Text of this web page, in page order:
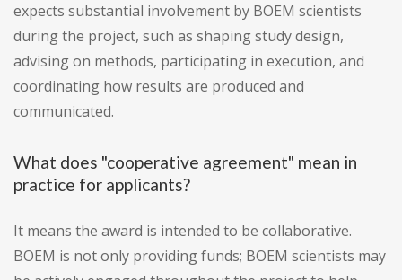
expects substantial involvement by BOEM scientists
during the project, such as shaping study design,
advising on methods, participating in execution, and
coordinating how results are produced and
communicated.
What does "cooperative agreement" mean in
practice for applicants?
It means the award is intended to be collaborative.
BOEM is not only providing funds; BOEM scientists may